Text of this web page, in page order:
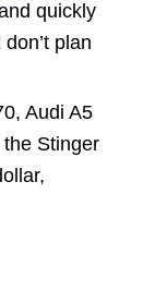
quickly
plan
Audi A5
Stinger